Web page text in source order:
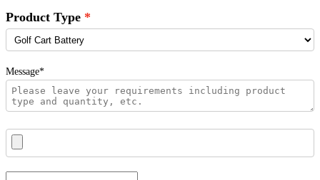
Product Type
Message*